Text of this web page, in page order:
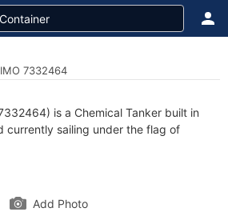
7332464
is a Chemical Tanker built in
currently sailing under the flag of
Add Photo